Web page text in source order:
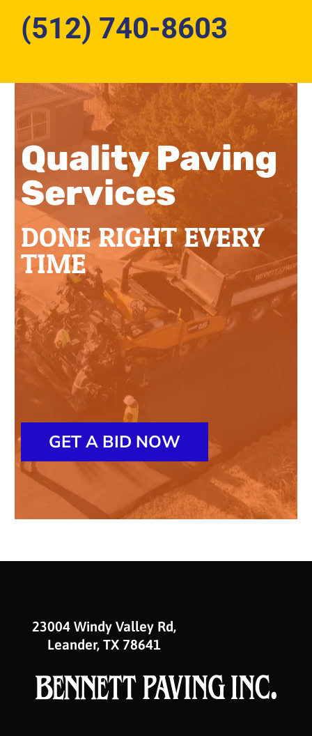
(512) 740-8603
Quality Paving
Services
DONE RIGHT EVERY
TIME
GET A BID NOW
23004 Windy Valley Rd,
Leander, TX 78641